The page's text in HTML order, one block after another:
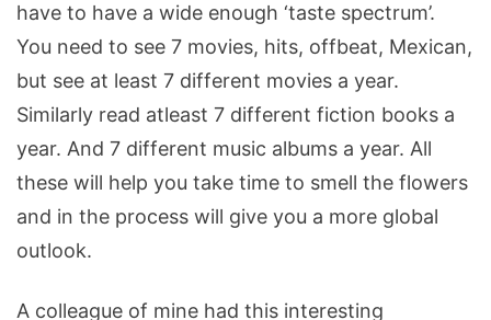
have to have a wide enough ‘taste spectrum’.
You need to see 7 movies, hits, offbeat, Mexican,
but see at least 7 different movies a year.
Similarly read atleast 7 different fiction books a
year. And 7 different music albums a year. All
these will help you take time to smell the flowers
and in the process will give you a more global
outlook.
A colleague of mine had this interesting